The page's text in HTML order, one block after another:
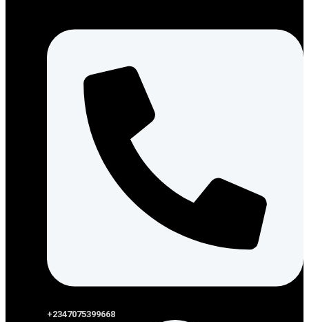
+2347075399668